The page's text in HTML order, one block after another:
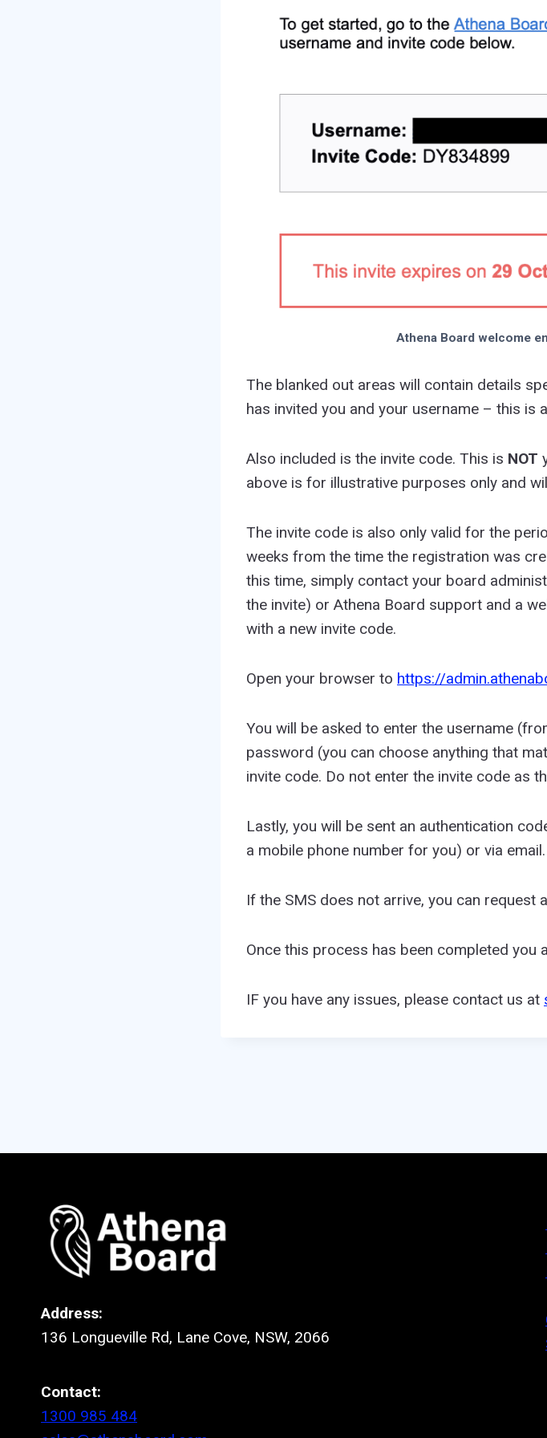
Athena Board welcome
The blanked out areas will contain details
has invited you and your username – this is
Also included is the invite code. This is NOT
above is for illustrative purposes only and
The invite code is also only valid for the
weeks from the time the registration was
this time, simply contact your board
the invite) or Athena Board support and a
with a new invite code.
Open your browser to https://
You will be asked to enter the username
password (you can choose anything that
invite code. Do not enter the invite code as
Lastly, you will be sent an authentication
a mobile phone number for you) or via email.
If the SMS does not arrive, you can request
Once this process has been completed you
IF you have any issues, please contact us at
Address:
136 Longueville Rd, Lane Cove, NSW, 2066
Contact:
1300 985 484